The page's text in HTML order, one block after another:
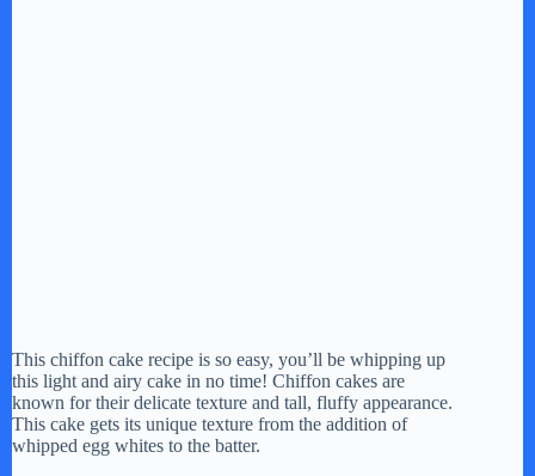
This chiffon cake recipe is so easy, you’ll be whipping up
this light and airy cake in no time! Chiffon cakes are
known for their delicate texture and tall, fluffy appearance.
This cake gets its unique texture from the addition of
whipped egg whites to the batter.